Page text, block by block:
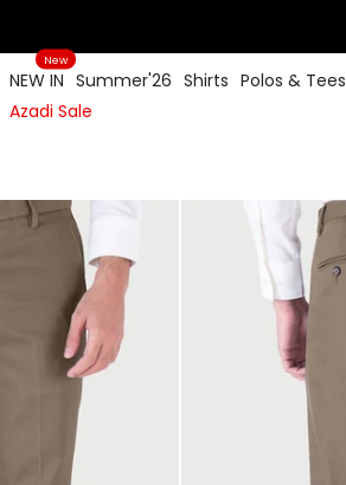
NEW IN
New
Summer'26 Shirts Polos & Tees
Azadi Sale